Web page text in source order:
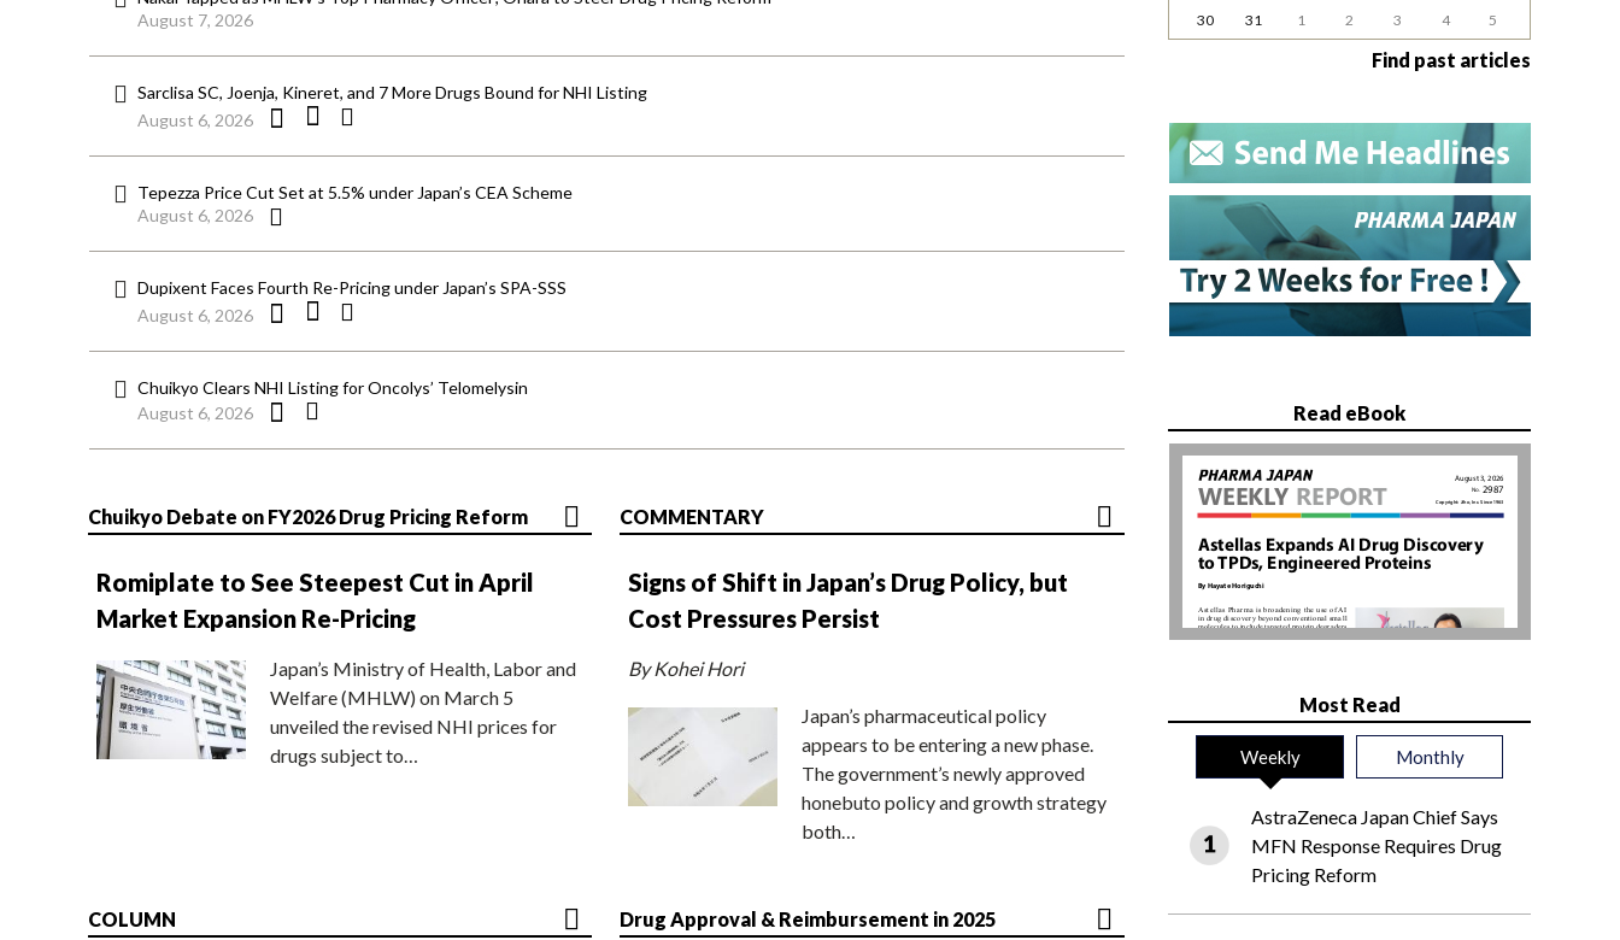
August 7, 2026
Sarclisa SC, Joenja, Kineret, and 7 More Drugs Bound for NHI Listing
August 6, 2026
Tepezza Price Cut Set at 5.5% under Japan’s CEA Scheme
August 6, 2026
Dupixent Faces Fourth Re-Pricing under Japan’s SPA-SSS
August 6, 2026
Chuikyo Clears NHI Listing for Oncolys’ Telomelysin
August 6, 2026
Chuikyo Debate on FY2026 Drug Pricing Reform
Romiplate to See Steepest Cut in April
Market Expansion Re-Pricing
Japan’s Ministry of Health, Labor and
Welfare (MHLW) on March 5
unveiled the revised NHI prices for
drugs subject to…
COMMENTARY
Signs of Shift in Japan’s Drug Policy, but
Cost Pressures Persist
By Kohei Hori
Japan’s pharmaceutical policy
appears to be entering a new phase.
The government’s newly approved
honebuto policy and growth strategy
both…
COLUMN Drug Approval & Reimbursement in 2025
30
31 1 2 3 4 5
Find past articles
Read eBook
Most Read
Weekly Monthly
AstraZeneca Japan Chief Says
MFN Response Requires Drug
Pricing Reform